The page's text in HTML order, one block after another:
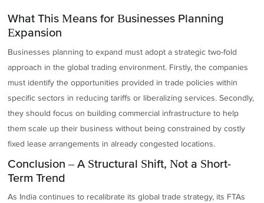
What This Means for Businesses Planning
Expansion
Businesses planning to expand must adopt a strategic two-fold
approach in the global trading environment. Firstly, the companies
must identify the opportunities provided in trade policies within
specific sectors in reducing tariffs or liberalizing services. Secondly,
they should focus on building commercial infrastructure to help
them scale up their business without being constrained by costly
fixed lease arrangements in already congested locations.
Conclusion – A Structural Shift, Not a Short-
Term Trend
As India continues to recalibrate its global trade strategy, its FTAs